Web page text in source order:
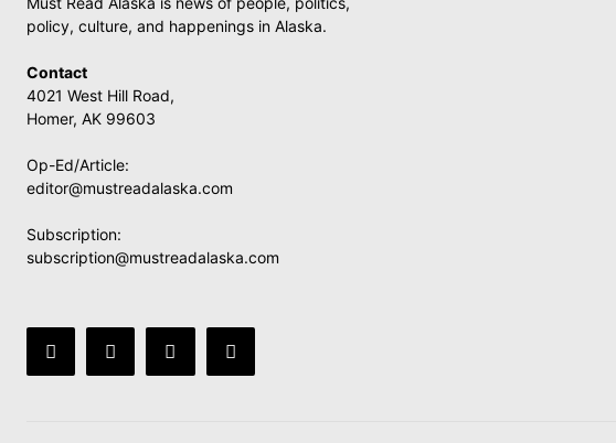
policy, culture, and happenings in Alaska.
Contact
4021 West Hill Road,
Homer, AK 99603
Op-Ed/Article:
editor@mustreadalaska.com
Subscription:
subscription@mustreadalaska.com